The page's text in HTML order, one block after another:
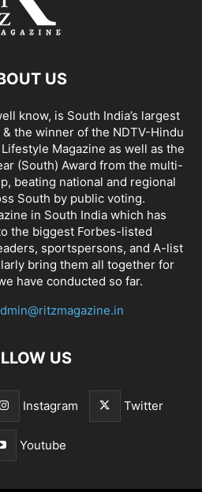
US
know, is South India’s largest
the winner of the NDTV-Hindu
Magazine as well as the
(South) Award from the multi-
beating national and regional
South by public voting.
in South India which has
the biggest Forbes-listed
sportspersons, and A-list
bring them all together for
have conducted so far.
US
Instagram Twitter
Youtube